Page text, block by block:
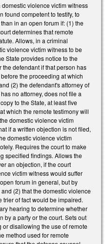
violence victim witness
competent to testify, to
in an open forum if: (1) the
determines that remote
Allows, in a criminal
violence victim witness to be
State provides notice to the
the defendant if that person has
the proceeding at which
(2) the defendant's attorney of
no attorney, does not file a
to the State, at least five
which the remote testimony will
domestic violence victim
if a written objection is not filed,
domestic violence victim
Requires the court to make
specified findings. Allows the
an objection, if the court
victim witness would suffer
forum in general, but by
(2) that the domestic violence
trier of fact would be impaired.
hearing to determine whether
by a party or the court. Sets out
disallowing the use of remote
method used for remote